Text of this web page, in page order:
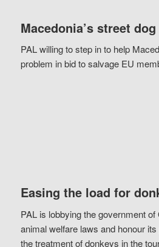
Macedonia’s street
PAL willing to step in to help
problem in bid to salvage EU
Easing the load for
PAL is lobbying the government
animal welfare laws and honour
the treatment of donkeys in the